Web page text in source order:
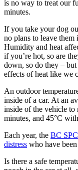
is no way to treat our
minutes.
If you take your dog
no plans to leave them
Humidity and heat
if you’re hot, so are
down, so do they – but
effects of heat like we
An outdoor
inside of a car. At an
inside of the vehicle to
minutes, and 45°C
Each year, the BC
distress who have
Is there a safe